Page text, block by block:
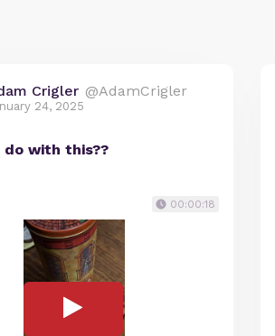
Crigler @AdamCrigler
24, 2025
do with this??
00:00:18